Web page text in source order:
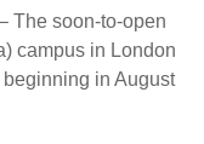
The soon-to-open
campus in London
in August